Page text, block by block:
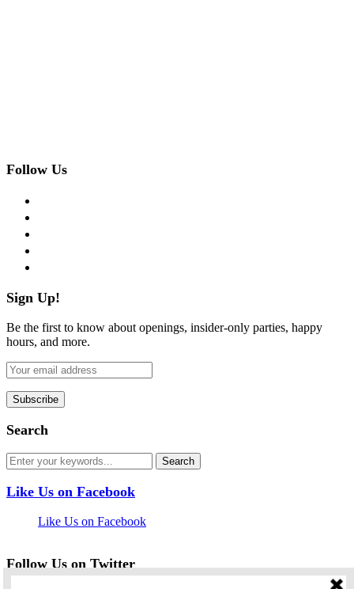
Follow Us
Sign Up!
Be the first to know about openings, insider-only parties, happy
hours, and more.
Search
Like Us on Facebook
Like Us on Facebook
Follow Us on Twitter